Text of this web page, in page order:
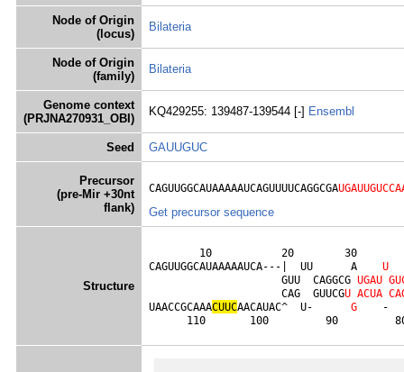
Node of Origin
(locus)
Bilateria
Node of Origin
(family)
Bilateria
Genome context
(PRJNA270931_OBI)
KQ429255: 139487-139544 [-] Ensembl
Seed GAUUGUC
Precursor
(pre-Mir +30nt
flank)
CAGUUGGCAUAAAAAUCAGUUUUCAGGCGA
Get precursor sequence
Structure
10           20        30
CAGUUGGCAUAAAAAUCA---|  UU      A U
                     GUU  CAGGCG
UGAU GU
                     CAG  GUUCG
U ACUA CA
UAACCGCAAACUUCAACAUAC^  U- G
110       100         90